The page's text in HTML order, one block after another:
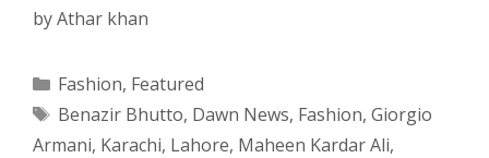
byAthar khan
Categories
Fashion, Featured
Tags
Benazir Bhutto, Dawn News, Fashion, Giorgio
Armani, Karachi, Lahore, Maheen Kardar Ali,